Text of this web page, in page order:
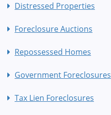
Distressed Properties
Foreclosure Auctions
Repossessed Homes
Government Foreclosures
Tax Lien Foreclosures